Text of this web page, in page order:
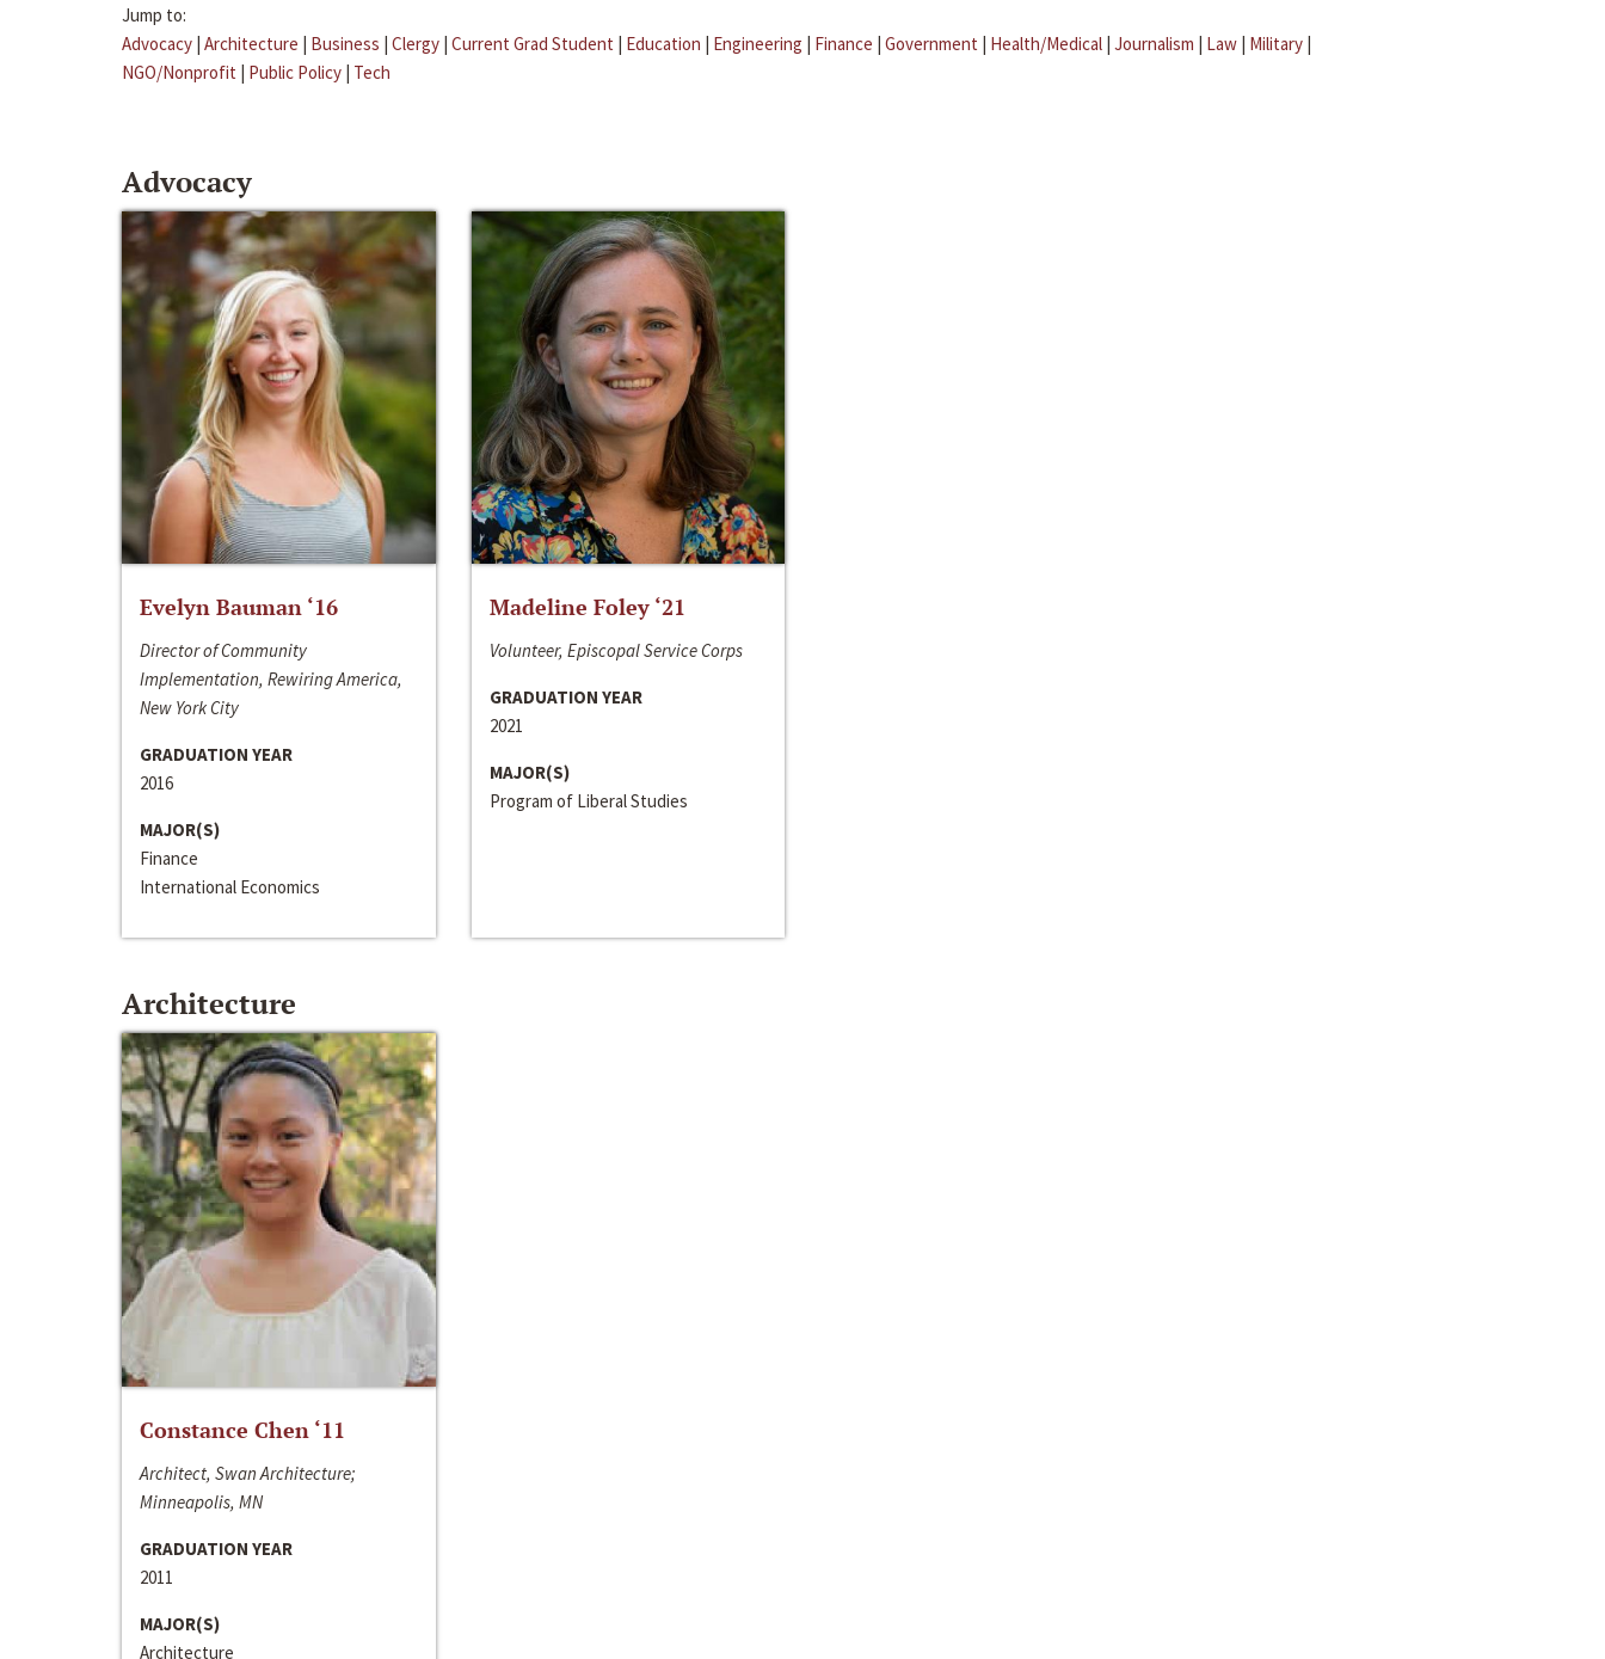
Jump to:
Advocacy | Architecture | Business | Clergy | Current Grad Student | Education | Engineering | Finance | Government | Health/Medical | Journalism | Law | Military |
NGO/Nonprofit | Public Policy | Tech
Advocacy
Evelyn Bauman ‘16
Director of Community
Implementation, Rewiring America,
New York City
GRADUATION YEAR
2016
MAJOR(S)
Finance
International Economics
Madeline Foley ‘21
Volunteer, Episcopal Service Corps
GRADUATION YEAR
2021
MAJOR(S)
Program of Liberal Studies
Architecture
Constance Chen ‘11
Architect, Swan Architecture;
Minneapolis, MN
GRADUATION YEAR
2011
MAJOR(S)
Architecture